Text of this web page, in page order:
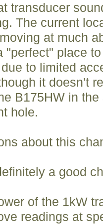
transducer
The current
at much
"perfect" place
to limited
it doesn't
B175HW in
hole.
about this
a good
of the 1kW
readings at